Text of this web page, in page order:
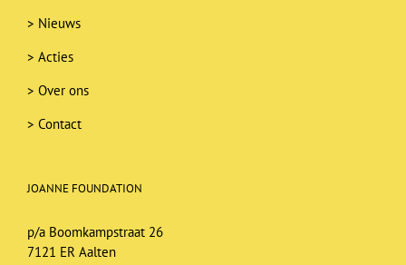
> Nieuws
> Acties
> Over ons
> Contact
JOANNE FOUNDATION
p/a Boomkampstraat 26
7121 ER Aalten